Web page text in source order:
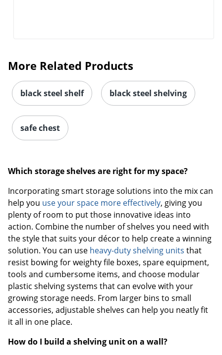
More Related Products
black steel shelf black steel shelving
safe chest
Which storage shelves are right for my space?
Incorporating smart storage solutions into the mix can
help you use your space more effectively, giving you
plenty of room to put those innovative ideas into
action. Combine the number of shelves you need with
the style that suits your décor to help create a winning
solution. You can use heavy-duty shelving units that
resist bowing for weighty file boxes, spare equipment,
tools and cumbersome items, and choose modular
plastic shelving systems that can evolve with your
growing storage needs. From larger bins to small
accessories, adjustable shelves can help you neatly fit
it all in one place.
How do I build a shelving unit on a wall?